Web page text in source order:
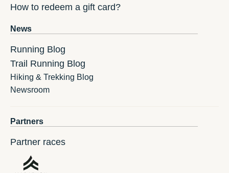
How to redeem a gift card?
News
Running Blog
Trail Running Blog
Hiking & Trekking Blog
Newsroom
Partners
Partner races